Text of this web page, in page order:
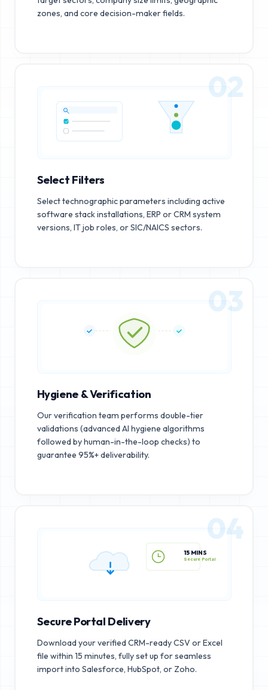
zones, and core decision-maker fields.
02
Select Filters
Select technographic parameters including active
software stack installations, ERP or CRM system
versions, IT job roles, or SIC/NAICS sectors.
03
Hygiene & Verification
Our verification team performs double-tier
validations (advanced AI hygiene algorithms
followed by human-in-the-loop checks) to
guarantee 95%+ deliverability.
15 MINS
04
Secure Portal Delivery
Download your verified CRM-ready CSV or Excel
file within 15 minutes, fully set up for seamless
import into Salesforce, HubSpot, or Zoho.